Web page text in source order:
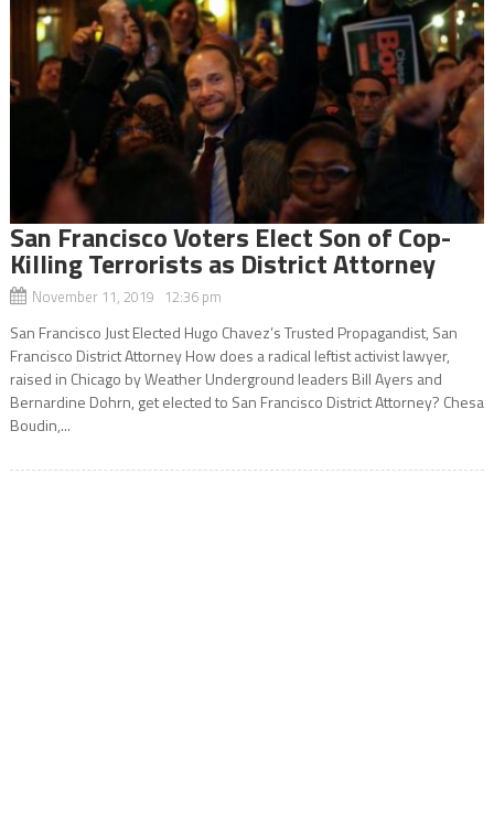
San Francisco Voters Elect Son of Cop-
Killing Terrorists as District Attorney
November 11, 2019 12:36 pm
San Francisco Just Elected Hugo Chavez’s Trusted Propagandist, San
Francisco District Attorney How does a radical leftist activist lawyer,
raised in Chicago by Weather Underground leaders Bill Ayers and
Bernardine Dohrn, get elected to San Francisco District Attorney? Chesa
Boudin,...